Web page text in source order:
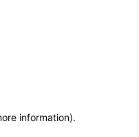
information).